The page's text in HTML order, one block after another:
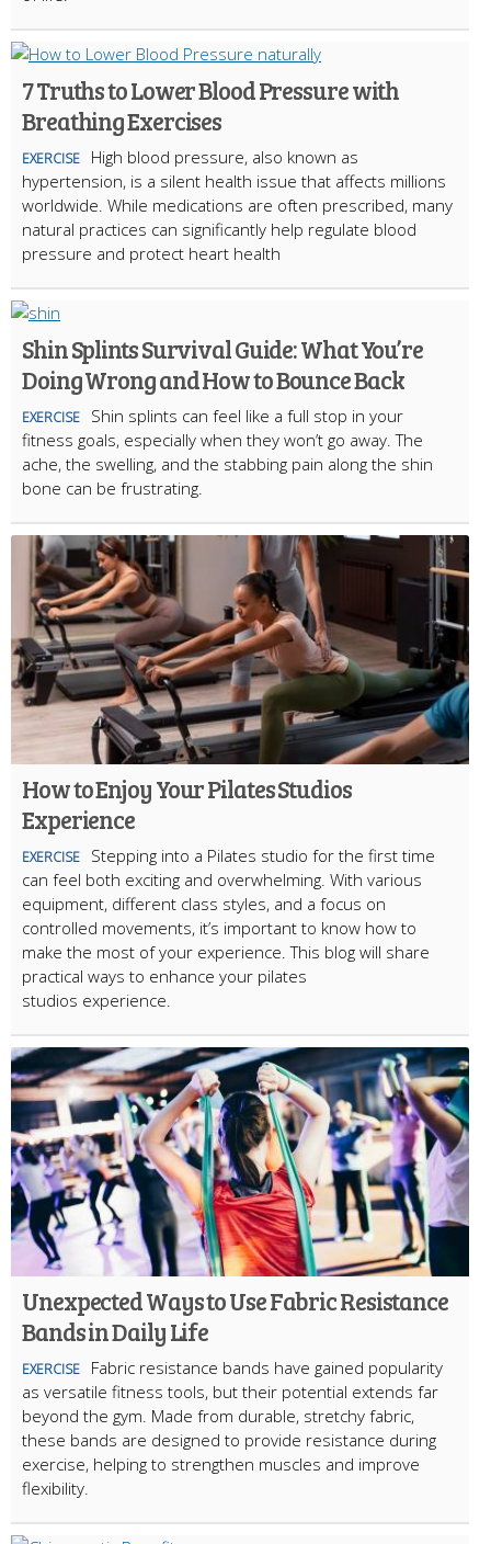
7 Truths to Lower Blood Pressure with
Breathing Exercises
EXERCISE
High blood pressure, also known as
hypertension, is a silent health issue that affects millions
worldwide. While medications are often prescribed, many
natural practices can significantly help regulate blood
pressure and protect heart health
Shin Splints Survival Guide: What You’re
Doing Wrong and How to Bounce Back
EXERCISE
Shin splints can feel like a full stop in your
fitness goals, especially when they won’t go away. The
ache, the swelling, and the stabbing pain along the shin
bone can be frustrating.
How to Enjoy Your Pilates Studios
Experience
EXERCISE
Stepping into a Pilates studio for the first time
can feel both exciting and overwhelming. With various
equipment, different class styles, and a focus on
controlled movements, it’s important to know how to
make the most of your experience. This blog will share
practical ways to enhance your pilates
studios experience.
Unexpected Ways to Use Fabric Resistance
Bands in Daily Life
EXERCISE
Fabric resistance bands have gained popularity
as versatile fitness tools, but their potential extends far
beyond the gym. Made from durable, stretchy fabric,
these bands are designed to provide resistance during
exercise, helping to strengthen muscles and improve
flexibility.